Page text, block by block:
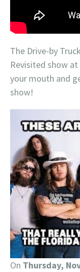
The Drive-by
Revisited show at
your mouth and
show!
On Thursday,